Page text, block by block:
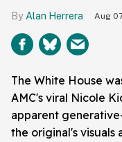
Alan Herrera Aug
The White House
AMC's viral Nicole
apparent
the original's